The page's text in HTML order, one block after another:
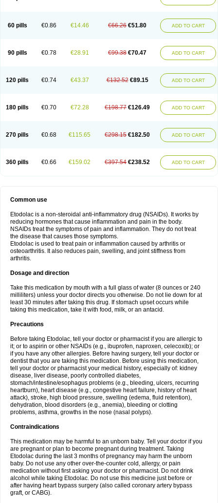
60 pills €0.86 €14.46 €66.26 €51.80 ADD TO CART
90 pills €0.78 €28.91 €99.38 €70.47 ADD TO CART
120 pills €0.74 €43.37 €132.52 €89.15 ADD TO CART
180 pills €0.70 €72.28 €198.77 €126.49 ADD TO CART
270 pills €0.68 €115.65 €298.15 €182.50 ADD TO CART
360 pills €0.66 €159.02 €397.54 €238.52 ADD TO CART
Common use
Etodolac is a non-steroidal anti-inflammatory drug (NSAIDs). It works by
reducing hormones that cause inflammation and pain in the body.
NSAIDs treat the symptoms of pain and inflammation. They do not treat
the disease that causes those symptoms.
Etodolac is used to treat pain or inflammation caused by arthritis or
osteoarthritis. It also reduces pain, swelling, and joint stiffness from
arthritis.
Dosage and direction
Take this medication by mouth with a full glass of water (8 ounces or 240
milliliters) unless your doctor directs you otherwise. Do not lie down for at
least 30 minutes after taking this drug. If stomach upset occurs while
taking this medication, take it with food, milk, or an antacid.
Precautions
Before taking Etodolac, tell your doctor or pharmacist if you are allergic to
it; or to aspirin or other NSAIDs (e.g., ibuprofen, naproxen, celecoxib); or
if you have any other allergies. Before having surgery, tell your doctor or
dentist that you are taking this medication. Before using this medication,
tell your doctor or pharmacist your medical history, especially of: kidney
disease, liver disease, poorly controlled diabetes,
stomach/intestine/esophagus problems (e.g., bleeding, ulcers, recurring
heartburn), heart disease (e.g., congestive heart failure, history of heart
attack), stroke, high blood pressure, swelling (edema, fluid retention),
dehydration, blood disorders (e.g., anemia), bleeding or clotting
problems, asthma, growths in the nose (nasal polyps).
Contraindications
This medication may be harmful to an unborn baby. Tell your doctor if you
are pregnant or plan to become pregnant during treatment. Taking
Etodolac during the last 3 months of pregnancy may harm the unborn
baby. Do not use any other over-the-counter cold, allergy, or pain
medication without first asking your doctor or pharmacist. Do not drink
alcohol while taking Etodolac. Do not use this medicine just before or
after having heart bypass surgery (also called coronary artery bypass
graft, or CABG).